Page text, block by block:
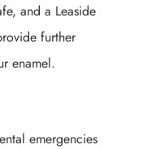
and a Leaside
further
enamel.
emergencies